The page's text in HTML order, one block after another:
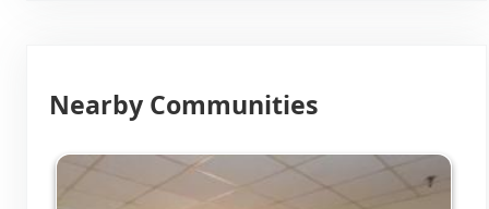
Nearby Communities